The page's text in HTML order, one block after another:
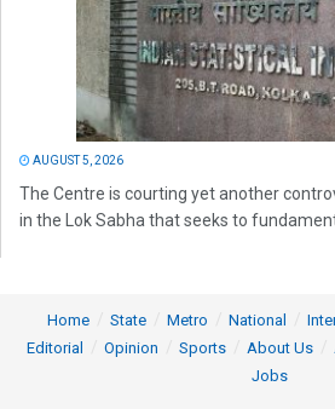
AUGUST 5, 2026
The Centre is courting yet another
in the Lok Sabha that seeks to
Home State Metro National
Editorial
Opinion Sports About Us
Jobs